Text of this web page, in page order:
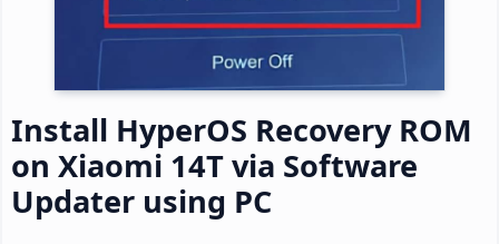
Install HyperOS Recovery ROM
on Xiaomi 14T via Software
Updater using PC